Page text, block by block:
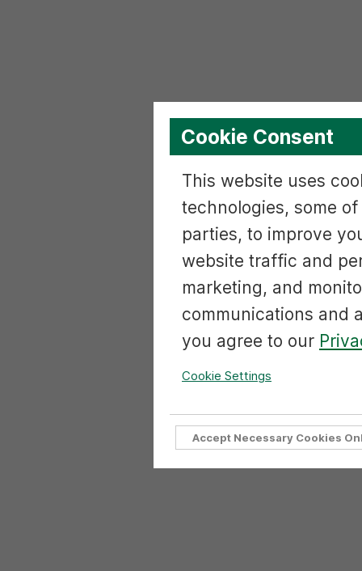
Cookie Consent
This website uses
technologies, some
parties, to improve
website traffic and
marketing, and
communications and
you agree to our
Cookie Settings
Accept Necessary Cookies